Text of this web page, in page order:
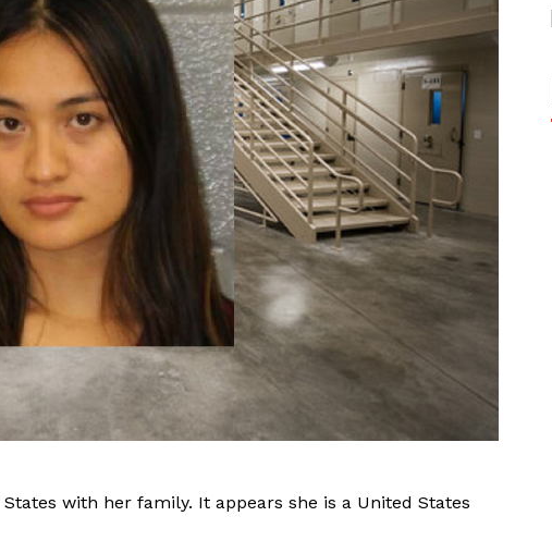
with her family. It appears she is a United States